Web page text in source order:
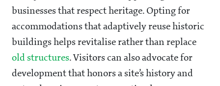
businesses that respect heritage. Opting for
accommodations that adaptively reuse historic
buildings helps revitalise rather than replace
old structures. Visitors can also advocate for
development that honors a site’s history and